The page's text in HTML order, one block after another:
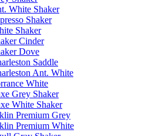
White Shaker
Shaker
Shaker
Cinder
Dove
Saddle
Ant. White
White
Grey Shaker
White Shaker
Premium Grey
Premium White